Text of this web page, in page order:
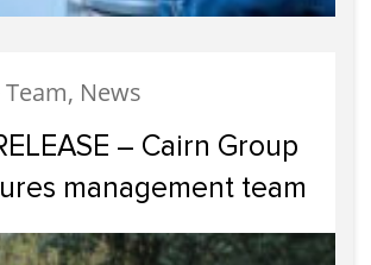
News
– Cairn Group
management team